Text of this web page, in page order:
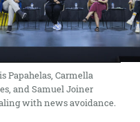
Papahelas, Carmella
and Samuel Joiner
with news avoidance.